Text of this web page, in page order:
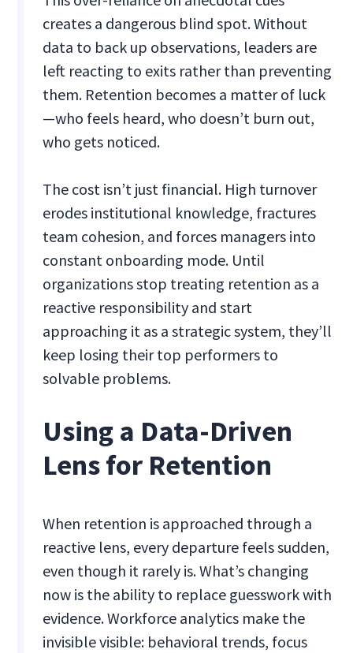
creates a dangerous blind spot. Without
data to back up observations, leaders are
left reacting to exits rather than preventing
them. Retention becomes a matter of luck
—who feels heard, who doesn’t burn out,
who gets noticed.
The cost isn’t just financial. High turnover
erodes institutional knowledge, fractures
team cohesion, and forces managers into
constant onboarding mode. Until
organizations stop treating retention as a
reactive responsibility and start
approaching it as a strategic system, they’ll
keep losing their top performers to
solvable problems.
Using a Data-Driven
Lens for Retention
When retention is approached through a
reactive lens, every departure feels sudden,
even though it rarely is. What’s changing
now is the ability to replace guesswork with
evidence. Workforce analytics make the
invisible visible: behavioral trends, focus